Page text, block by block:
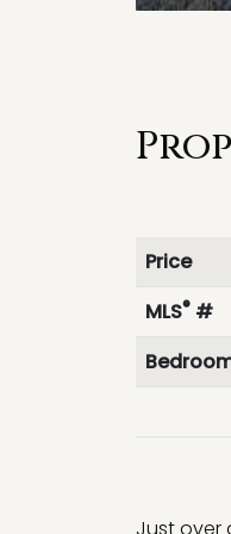
Price
MLS® #